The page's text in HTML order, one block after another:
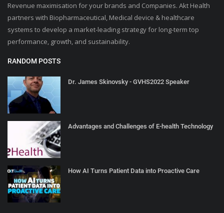
Revenue maximisation for your brands and Companies. Akt Health
partners with Biopharmaceutical, Medical device & healthcare
systems to develop a market-leading strategy for long-term top
performance, growth, and sustainability.
RANDOM POSTS
Dr. James Skinovsky - GVHS2022 Speaker
Advantages and Challenges of E-health Technology
How AI Turns Patient Data into Proactive Care